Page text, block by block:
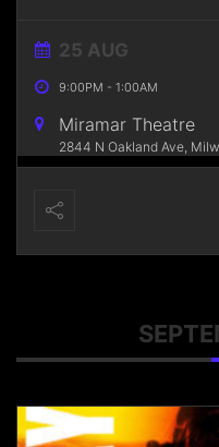
25 AUG
9:00PM - 1:00AM
Miramar Theatre
2844 N Oakland Ave,